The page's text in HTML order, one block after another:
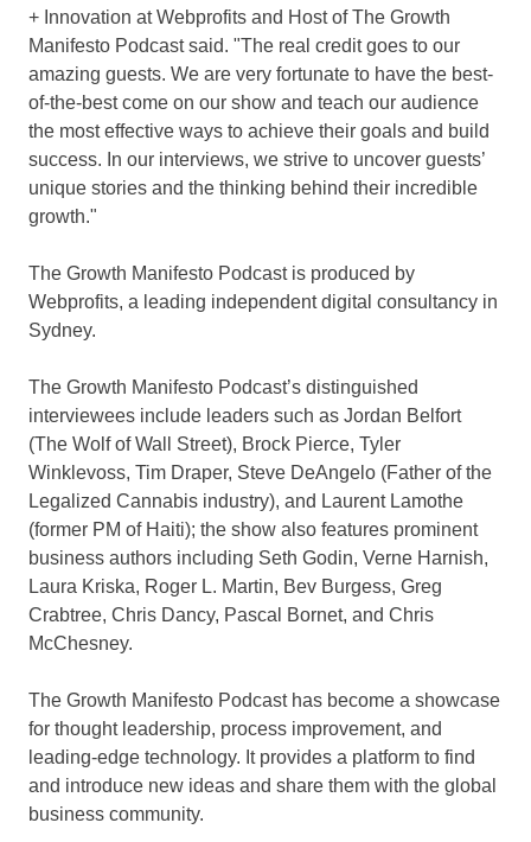
+ Innovation at Webprofits and Host of The Growth
Manifesto Podcast said. "The real credit goes to our
amazing guests. We are very fortunate to have the best-
of-the-best come on our show and teach our audience
the most effective ways to achieve their goals and build
success. In our interviews, we strive to uncover guests’
unique stories and the thinking behind their incredible
growth."
The Growth Manifesto Podcast is produced by
Webprofits, a leading independent digital consultancy in
Sydney.
The Growth Manifesto Podcast’s distinguished
interviewees include leaders such as Jordan Belfort
(The Wolf of Wall Street), Brock Pierce, Tyler
Winklevoss, Tim Draper, Steve DeAngelo (Father of the
Legalized Cannabis industry), and Laurent Lamothe
(former PM of Haiti); the show also features prominent
business authors including Seth Godin, Verne Harnish,
Laura Kriska, Roger L. Martin, Bev Burgess, Greg
Crabtree, Chris Dancy, Pascal Bornet, and Chris
McChesney.
The Growth Manifesto Podcast has become a showcase
for thought leadership, process improvement, and
leading-edge technology. It provides a platform to find
and introduce new ideas and share them with the global
business community.